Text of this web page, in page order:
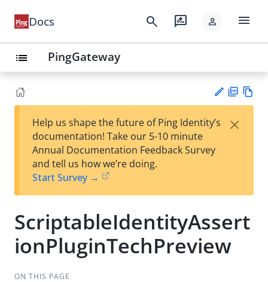
Docs search rate_review person menu
list PingGateway
est
t
F
Help us shape the future of Ping Identity’s
documentation! Take our 5-10 minute
Annual Documentation Feedback Survey
and tell us how we’re doing.
Start Survey →
×
ScriptableIdentityAssert
ionPluginTechPreview
ON THIS PAGE